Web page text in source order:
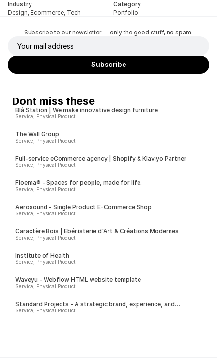
Industry
Design, Ecommerce, Tech
Category
Portfolio
Subscribe to our newsletter — only the good stuff, no spam.
Dont miss these
Blå Station | We make innovative design furniture
Service, Physical Product
The Wall Group
Service, Physical Product
Full-service eCommerce agency | Shopify & Klaviyo Partner
Service, Physical Product
Floema® - Spaces for people, made for life.
Service, Physical Product
Aerosound - Single Product E-Commerce Shop
Service, Physical Product
Caractère Bois | Ébénisterie d'Art & Créations Modernes
Service, Physical Product
Institute of Health
Service, Physical Product
Waveyu - Webflow HTML website template
Service, Physical Product
Standard Projects - A strategic brand, experience, and
technology studio
Service, Physical Product